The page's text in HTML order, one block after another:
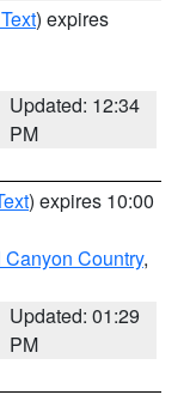
) expires
Updated: 12:34
PM
) expires 10:00
Canyon Country,
Updated: 01:29
PM